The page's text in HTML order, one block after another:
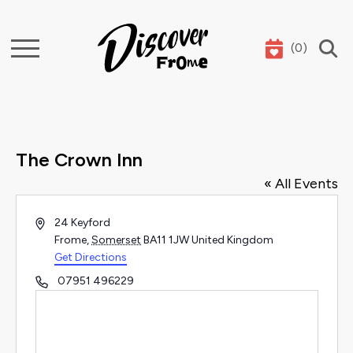
Search (0)
The Crown Inn
« All Events
Address24 Keyford
Frome, Somerset BA11 1JWUnited Kingdom
Get Directions
Phone07951 496229